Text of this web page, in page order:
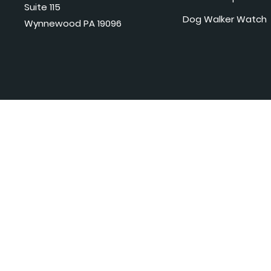
Suite 115
Wynnewood PA 19096
Dog Walker Watch